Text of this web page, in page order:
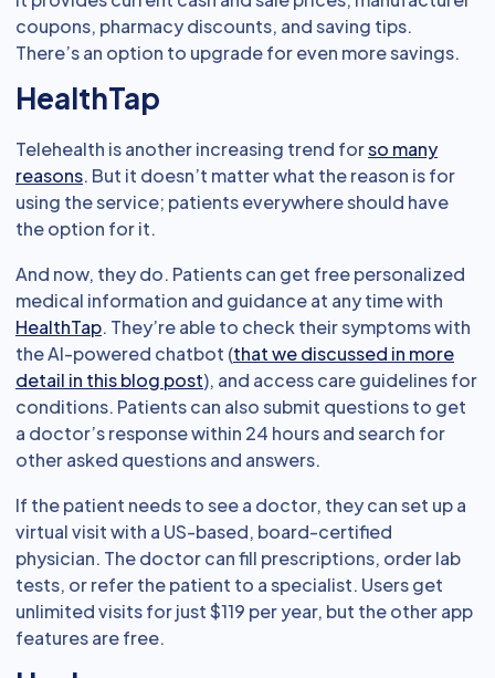
coupons, pharmacy discounts, and saving tips.
There’s an option to upgrade for even more savings.
HealthTap
Telehealth is another increasing trend forso many
reasons. But it doesn’t matter what the reason is for
using the service; patients everywhere should have
the option for it.
And now, they do. Patients can get free personalized
medical information and guidance at any time with
HealthTap. They’re able to check their symptoms with
the AI-powered chatbot (that we discussed in more
detail in this blog post), and access care guidelines for
conditions. Patients can also submit questions to get
a doctor’s response within 24 hours and search for
other asked questions and answers.
If the patient needs to see a doctor, they can set up a
virtual visit with a US-based, board-certified
physician. The doctor can fill prescriptions, order lab
tests, or refer the patient to a specialist. Users get
unlimited visits for just $119 per year, but the other app
features are free.